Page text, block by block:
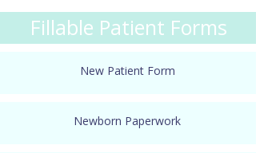
Fillable Patient Forms
New Patient Form
Newborn Paperwork